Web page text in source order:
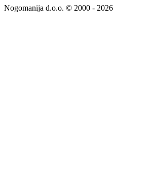
Nogomanija d.o.o. © 2000 - 2026